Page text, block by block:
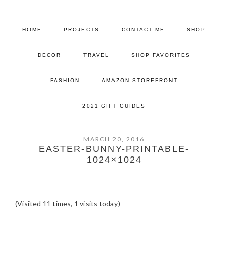
HOME PROJECTS CONTACT ME SHOP
DECOR TRAVEL SHOP FAVORITES
FASHION AMAZON STOREFRONT
2021 GIFT GUIDES
MARCH 20, 2016
EASTER-BUNNY-PRINTABLE-
1024×1024
(Visited 11 times, 1 visits today)